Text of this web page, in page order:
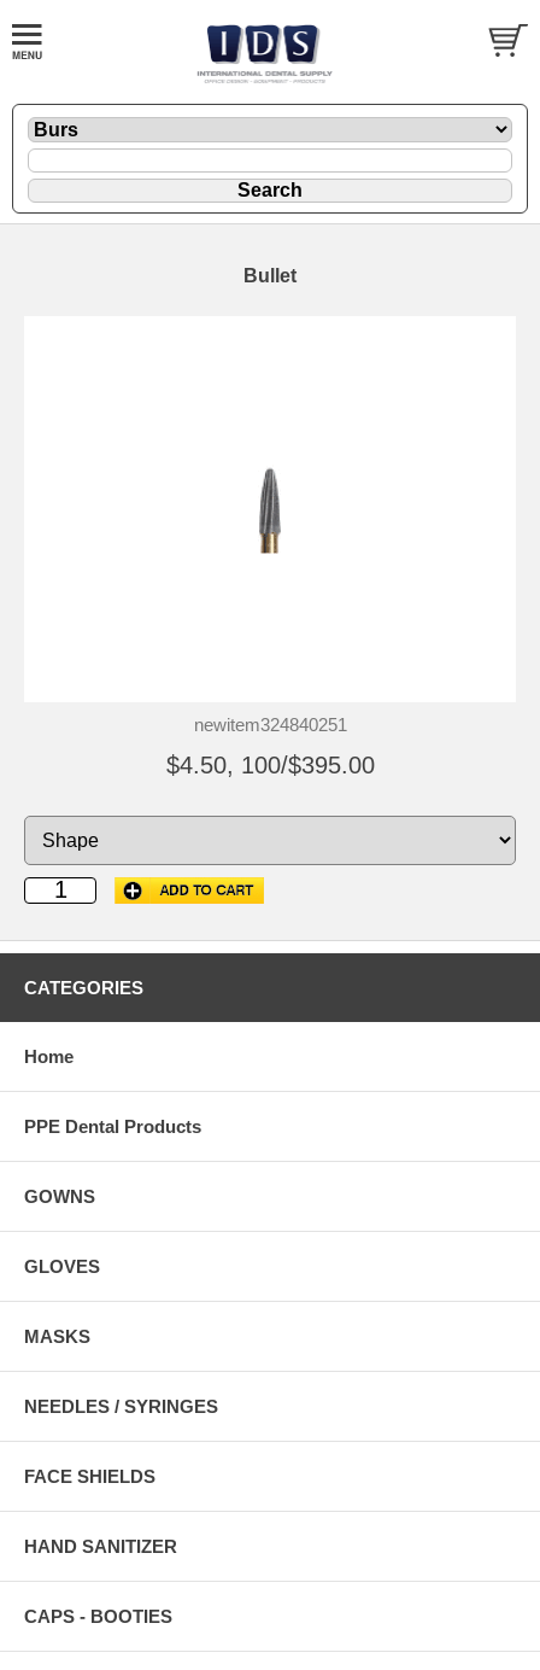
Bullet
newitem324840251
$4.50, 100/$395.00
CATEGORIES
Home
PPE Dental Products
GOWNS
GLOVES
MASKS
NEEDLES / SYRINGES
FACE SHIELDS
HAND SANITIZER
CAPS - BOOTIES